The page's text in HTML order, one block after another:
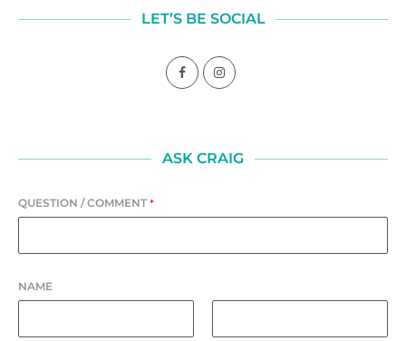
LET’S BE SOCIAL
ASK CRAIG
QUESTION / COMMENT *
NAME